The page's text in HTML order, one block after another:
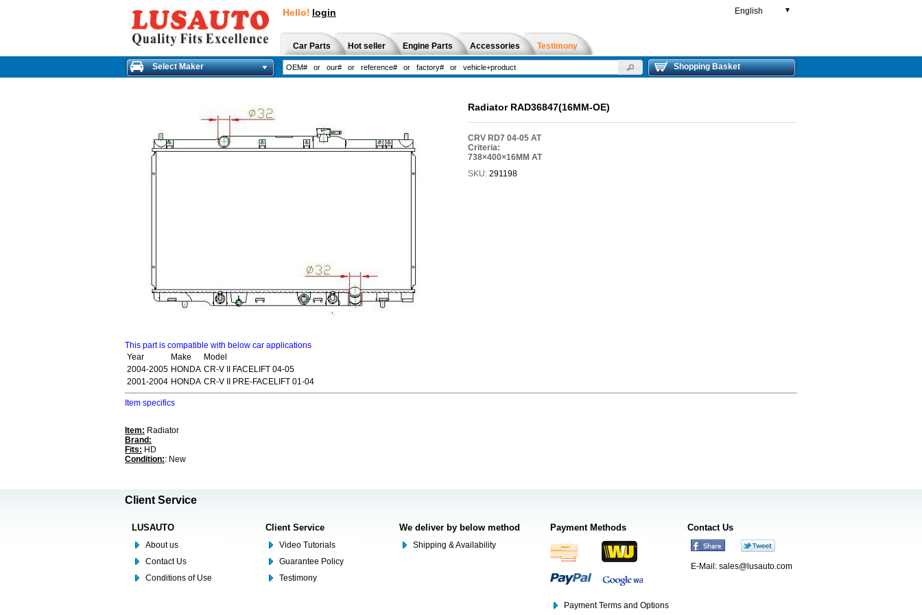
Hello! login English ▼
Car Parts Hot seller Engine Parts Accessories Testimony
Select Maker Shopping Basket
Radiator RAD36847(16MM-OE)
CRV RD7 04-05 AT
Criteria:
738×400×16MM AT
SKU: 291198
This part is compatible with below car applications
Year
Make
Model
2004-2005 HONDA CR-V II FACELIFT 04-05
2001-2004 HONDA CR-V II PRE-FACELIFT 01-04
Item specifics
Item: Radiator
Brand:
Fits: HD
Condition:: New
Client Service
LUSAUTO
About us
Contact Us
Conditions of Use
Client Service
Video Tutorials
Guarantee Policy
Testimony
We deliver by below method
Shipping & Availability
Payment Methods
Payment Terms and Options
Contact Us
E-Mail: sales@lusauto.com